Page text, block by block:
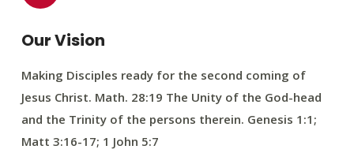
Our Vision
Making Disciples ready for the second coming of
Jesus Christ. Math. 28:19 The Unity of the God-head
and the Trinity of the persons therein. Genesis 1:1;
Matt 3:16-17; 1 John 5:7